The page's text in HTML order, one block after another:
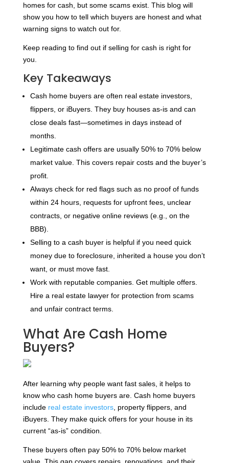
homes for cash, but some scams exist. This blog will
show you how to tell which buyers are honest and what
warning signs to watch out for.
Keep reading to find out if selling for cash is right for
you.
Key Takeaways
Cash home buyers are often real estate investors,
flippers, or iBuyers. They buy houses as-is and can
close deals fast—sometimes in days instead of
months.
Legitimate cash offers are usually 50% to 70% below
market value. This covers repair costs and the buyer’s
profit.
Always check for red flags such as no proof of funds
within 24 hours, requests for upfront fees, unclear
contracts, or negative online reviews (e.g., on the
BBB).
Selling to a cash buyer is helpful if you need quick
money due to foreclosure, inherited a house you don’t
want, or must move fast.
Work with reputable companies. Get multiple offers.
Hire a real estate lawyer for protection from scams
and unfair contract terms.
What Are Cash Home
Buyers?
After learning why people want fast sales, it helps to
know who cash home buyers are. Cash home buyers
include real estate investors, property flippers, and
iBuyers. They make quick offers for your house in its
current “as-is” condition.
These buyers often pay 50% to 70% below market